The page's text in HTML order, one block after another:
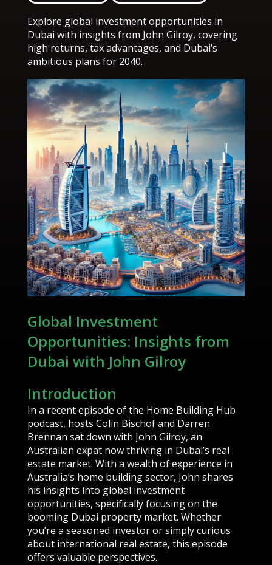
Explore global investment opportunities in
Dubai with insights from John Gilroy, covering
high returns, tax advantages, and Dubai’s
ambitious plans for 2040.
Global Investment
Opportunities: Insights from
Dubai with John Gilroy
Introduction
In a recent episode of the Home Building Hub
podcast, hosts Colin Bischof and Darren
Brennan sat down with John Gilroy, an
Australian expat now thriving in Dubai’s real
estate market. With a wealth of experience in
Australia’s home building sector, John shares
his insights into global investment
opportunities, specifically focusing on the
booming Dubai property market. Whether
you’re a seasoned investor or simply curious
about international real estate, this episode
offers valuable perspectives.